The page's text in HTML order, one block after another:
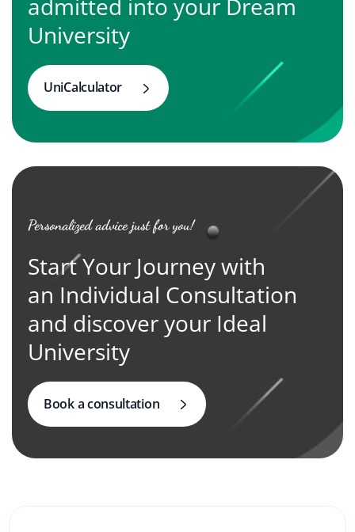
admitted into your Dream
University
UniCalculator
Personalized advice just for you!
Start Your Journey with
an Individual Consultation
and discover your Ideal
University
Book a consultation